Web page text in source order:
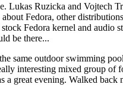
Lukas Ruzicka and Vojtech
Fedora, other
Fedora kernel and
be there...
same outdoor swimming
interesting mixed group of
great evening. Walked